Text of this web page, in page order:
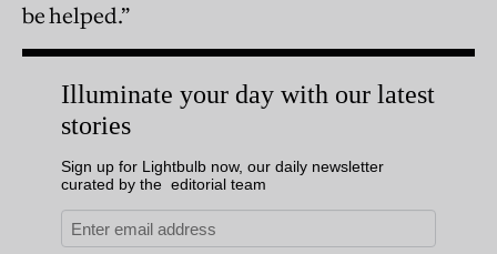
be helped.”